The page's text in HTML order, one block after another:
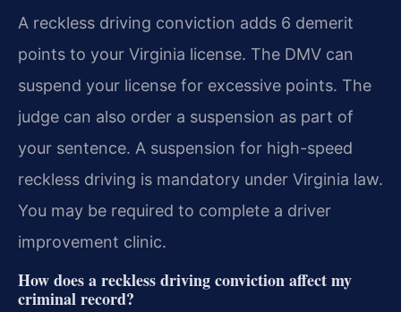
A reckless driving conviction adds 6 demerit
points to your Virginia license. The DMV can
suspend your license for excessive points. The
judge can also order a suspension as part of
your sentence. A suspension for high-speed
reckless driving is mandatory under Virginia law.
You may be required to complete a driver
improvement clinic.
How does a reckless driving conviction affect my
criminal record?